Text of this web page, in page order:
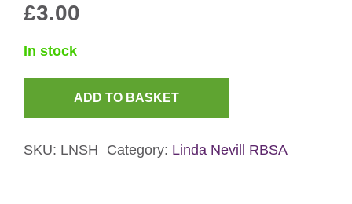
£3.00
In stock
Viaduct
ADD TO BASKET
SKU: LNSH Category: Linda Nevill RBSA